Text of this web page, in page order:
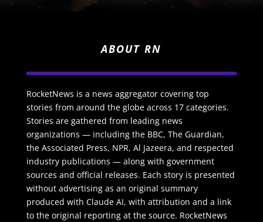
ABOUT RN
RocketNews is a news aggregator covering top
stories from around the globe across 17 categories.
Stories are gathered from leading news
organizations — including the BBC, The Guardian,
the Associated Press, NPR, Al Jazeera, and respected
industry publications — along with government
sources and official releases. Each story is presented
without advertising as an original summary
produced with Claude AI, with attribution and a link
to the original reporting at the source. RocketNews